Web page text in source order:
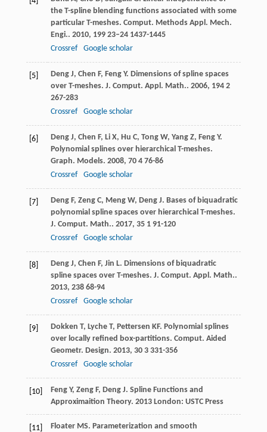
the T-spline blending functions associated with some
particular T-meshes. Comput. Methods Appl. Mech.
Engi.. 2010, 19923–24 1437-1445
Crossref
Google scholar
[5] Deng J, Chen F, Feng Y. Dimensions of spline spaces
over T-meshes. J. Comput. Appl. Math.. 2006, 1942
267-283
Crossref
Google scholar
[6] Deng J, Chen F, Li X, Hu C, Tong W, Yang Z, Feng Y.
Polynomial splines over hierarchical T-meshes.
Graph. Models. 2008, 704 76-86
Crossref
Google scholar
[7] Deng F, Zeng C, Meng W, Deng J. Bases of biquadratic
polynomial spline spaces over hierarchical T-meshes.
J. Comput. Math.. 2017, 351 91-120
Crossref
Google scholar
[8] Deng J, Chen F, Jin L. Dimensions of biquadratic
spline spaces over T-meshes. J. Comput. Appl. Math..
2013, 23868-94
Crossref
Google scholar
[9] Dokken T, Lyche T, Pettersen KF. Polynomial splines
over locally refined box-partitions. Comput. Aided
Geometr. Design. 2013, 303 331-356
Crossref
Google scholar
[10] Feng Y, Zeng F, Deng J. Spline Functions and
Approximaition Theory. 2013London: USTC Press
[11] Floater MS. Parameterization and smooth